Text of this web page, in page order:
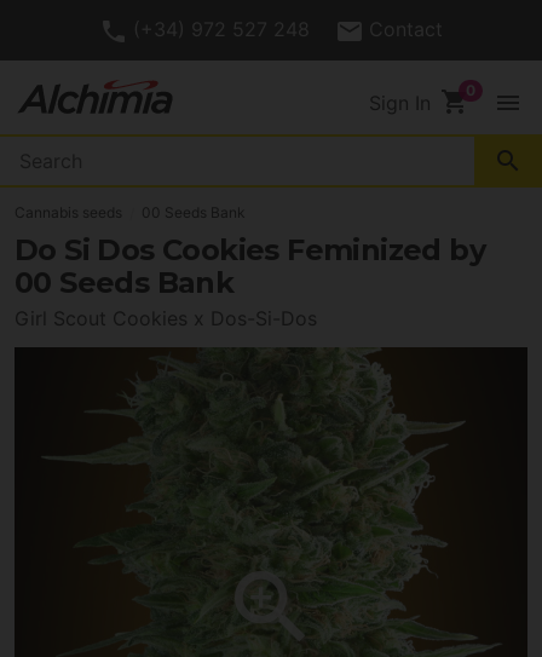
(+34) 972 527 248 Contact
Sign In shopping_cart menu
search
Cannabis seeds 00 Seeds Bank
Do Si Dos Cookies Feminized by
00 Seeds Bank
Girl Scout Cookies x Dos-Si-Dos